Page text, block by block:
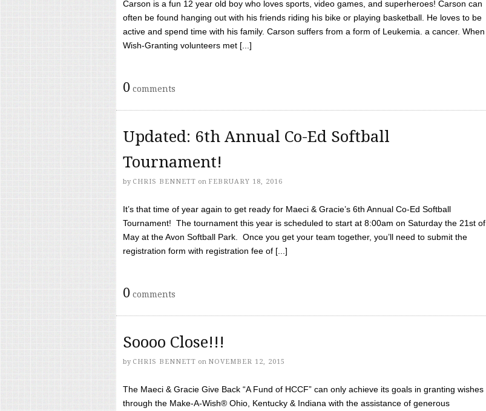
Carson is a fun 12 year old boy who loves sports, video games, and superheroes! Carson can
often be found hanging out with his friends riding his bike or playing basketball. He loves to be
active and spend time with his family. Carson suffers from a form of Leukemia. a cancer. When
Wish-Granting volunteers met [...]
0 comments
Updated: 6th Annual Co-Ed Softball
Tournament!
by CHRIS BENNETT on FEBRUARY 18, 2016
It’s that time of year again to get ready for Maeci & Gracie’s 6th Annual Co-Ed Softball
Tournament! The tournament this year is scheduled to start at 8:00am on Saturday the 21st of
May at the Avon Softball Park. Once you get your team together, you’ll need to submit the
registration form with registration fee of [...]
0 comments
Soooo Close!!!
by CHRIS BENNETT on NOVEMBER 12, 2015
The Maeci & Gracie Give Back “A Fund of HCCF” can only achieve its goals in granting wishes
through the Make-A-Wish® Ohio, Kentucky & Indiana with the assistance of generous